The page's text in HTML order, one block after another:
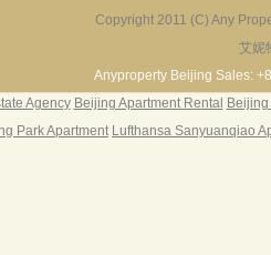
3BR 218㎡ ￥27k/m
3BR 156㎡ ￥19k/m
Copyright 2011 (C) Any
艾妮
Anyproperty Beijing Sales:
Agency Beijing Apartment Rental
Park Apartment Lufthansa Sanyuanqiao